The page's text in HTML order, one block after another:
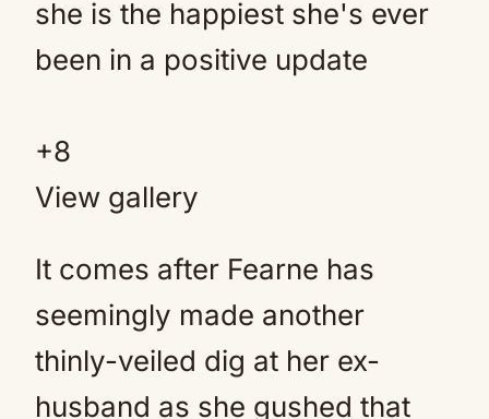
+8
View gallery
It comes after Fearne has
seemingly made another
thinly-veiled dig at her ex-
husband as she gushed that